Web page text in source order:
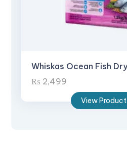
Whiskas Ocean Fish
₨ 2,499
View Product